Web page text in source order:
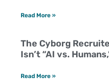
Read More »
The Cyborg
Isn’t “AI vs.
Read More »